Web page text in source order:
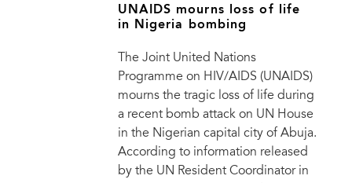
UNAIDS mourns loss of life
in Nigeria bombing
The Joint United Nations
Programme on HIV/AIDS (UNAIDS)
mourns the tragic loss of life during
a recent bomb attack on UN House
in the Nigerian capital city of Abuja.
According to information released
by the UN Resident Coordinator in